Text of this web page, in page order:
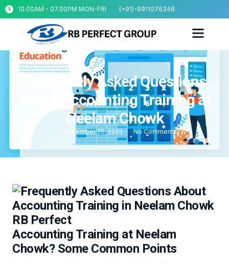
10.00AM - 07.00PM MON-FRI (+91)-9911076346
Frequently Asked Questions
About Accounting Training at
Neelam Chowk
December 26, 2025 No Comments
Accounting Training at Neelam
Chowk? Some Common Points